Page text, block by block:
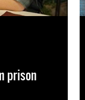
prison